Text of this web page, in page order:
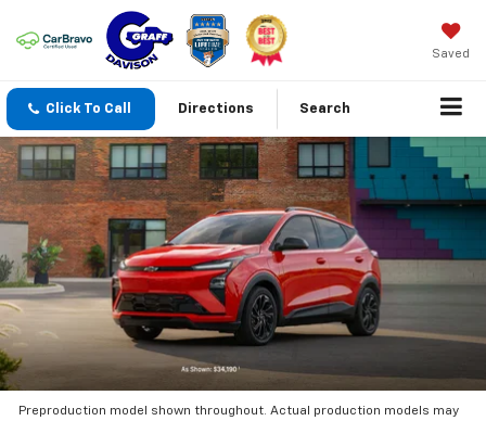
Saved
Click To Call Directions Search
Preproduction model shown throughout. Actual production models may